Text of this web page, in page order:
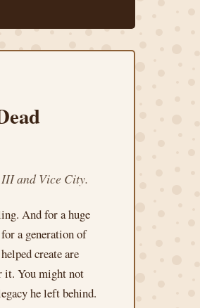
and Vice City.
And for a huge
a generation of
create are
it. You might not
he left behind.